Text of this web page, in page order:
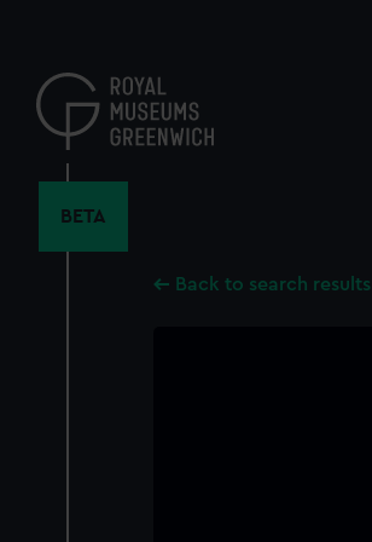
content
BETA
Back to search results